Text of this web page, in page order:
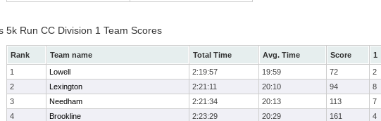
5k Run CC Division 1 Team Scores
Rank Team name Total Time Avg. Time Score 1
1
Lowell 2:19:57 19:59 72 2
2
Lexington 2:21:11 20:10 94 8
3
Needham 2:21:34 20:13 113 7
4
Brookline 2:23:29 20:29 161 4